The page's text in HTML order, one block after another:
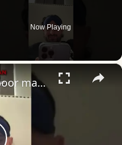
Now Playing
×
investarters: rich vs poor man - a day in the life comparison